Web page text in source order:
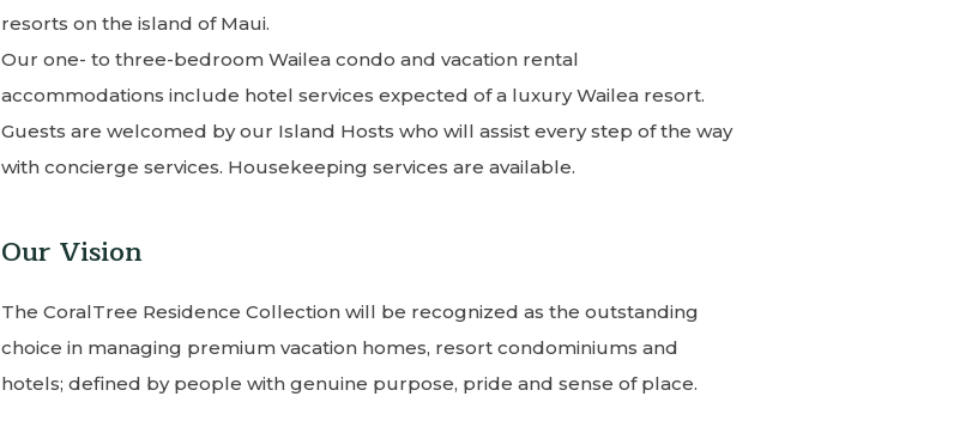
resorts on the island of Maui.
Our one- to three-bedroom Wailea condo and vacation rental
accommodations include hotel services expected of a luxury Wailea resort.
Guests are welcomed by our Island Hosts who will assist every step of the way
with concierge services. Housekeeping services are available.
Our Vision
The CoralTree Residence Collection will be recognized as the outstanding
choice in managing premium vacation homes, resort condominiums and
hotels; defined by people with genuine purpose, pride and sense of place.